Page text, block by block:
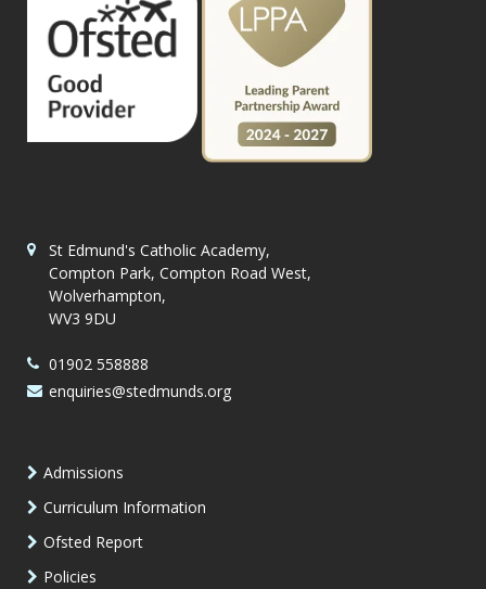
St Edmund's Catholic Academy,
Compton Park, Compton Road West,
Wolverhampton,
WV3 9DU
01902 558888
enquiries@stedmunds.org
Admissions
Curriculum Information
Ofsted Report
Policies